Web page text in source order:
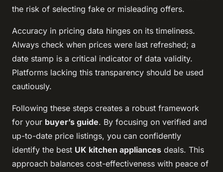
the risk of selecting fake or misleading offers.
Accuracy in pricing data hinges on its timeliness.
Always check when prices were last refreshed; a
date stamp is a critical indicator of data validity.
Platforms lacking this transparency should be used
cautiously.
Following these steps creates a robust framework
for your buyer’s guide. By focusing on verified and
up-to-date price listings, you can confidently
identify the best UK kitchen appliances deals. This
approach balances cost-effectiveness with peace of